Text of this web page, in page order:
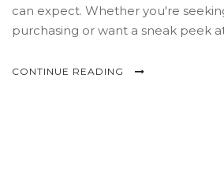
can expect. Whether you're
purchasing or want a sneak peek
planning to join the band's
CONTINUE READING